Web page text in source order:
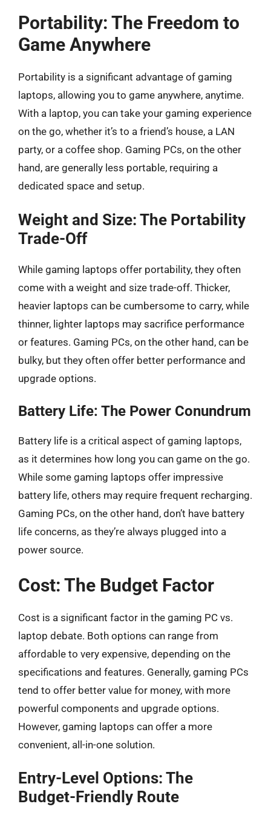
Portability: The Freedom to
Game Anywhere
Portability is a significant advantage of gaming
laptops, allowing you to game anywhere, anytime.
With a laptop, you can take your gaming experience
on the go, whether it’s to a friend’s house, a LAN
party, or a coffee shop. Gaming PCs, on the other
hand, are generally less portable, requiring a
dedicated space and setup.
Weight and Size: The Portability
Trade-Off
While gaming laptops offer portability, they often
come with a weight and size trade-off. Thicker,
heavier laptops can be cumbersome to carry, while
thinner, lighter laptops may sacrifice performance
or features. Gaming PCs, on the other hand, can be
bulky, but they often offer better performance and
upgrade options.
Battery Life: The Power Conundrum
Battery life is a critical aspect of gaming laptops,
as it determines how long you can game on the go.
While some gaming laptops offer impressive
battery life, others may require frequent recharging.
Gaming PCs, on the other hand, don’t have battery
life concerns, as they’re always plugged into a
power source.
Cost: The Budget Factor
Cost is a significant factor in the gaming PC vs.
laptop debate. Both options can range from
affordable to very expensive, depending on the
specifications and features. Generally, gaming PCs
tend to offer better value for money, with more
powerful components and upgrade options.
However, gaming laptops can offer a more
convenient, all-in-one solution.
Entry-Level Options: The
Budget-Friendly Route